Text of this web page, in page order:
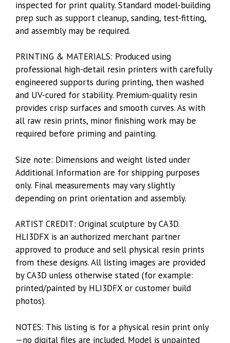
inspected for print quality. Standard model-building
prep such as support cleanup, sanding, test-fitting,
and assembly may be required.
PRINTING & MATERIALS: Produced using
professional high-detail resin printers with carefully
engineered supports during printing, then washed
and UV-cured for stability. Premium-quality resin
provides crisp surfaces and smooth curves. As with
all raw resin prints, minor finishing work may be
required before priming and painting.
Size note: Dimensions and weight listed under
Additional Information are for shipping purposes
only. Final measurements may vary slightly
depending on print orientation and assembly.
ARTIST CREDIT: Original sculpture by CA3D.
HLI3DFX is an authorized merchant partner
approved to produce and sell physical resin prints
from these designs. All listing images are provided
by CA3D unless otherwise stated (for example:
printed/painted by HLI3DFX or customer build
photos).
NOTES: This listing is for a physical resin print only
—no digital files are included. Model is unpainted